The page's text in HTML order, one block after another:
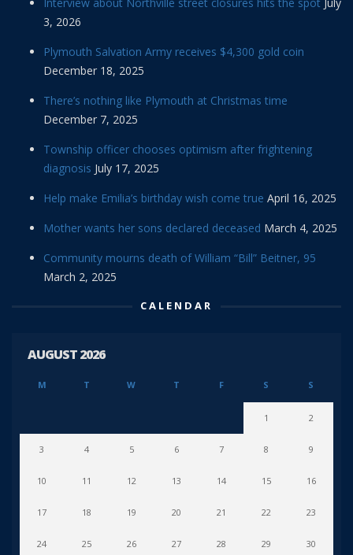
3, 2026
Plymouth Salvation Army receives $4,300 gold coin
December 18, 2025
There’s nothing like Plymouth at Christmas time
December 7, 2025
Township officer chooses optimism after frightening
diagnosis July 17, 2025
Help make Emilia’s birthday wish come true April 16, 2025
Mother wants her sons declared deceased March 4, 2025
Community mourns death of William “Bill” Beitner, 95
March 2, 2025
CALENDAR
AUGUST 2026
M T W T F S S
1 2
3 4 5 6 7 8 9
10 11 12 13 14 15 16
17 18 19 20 21 22 23
24 25 26 27 28 29 30